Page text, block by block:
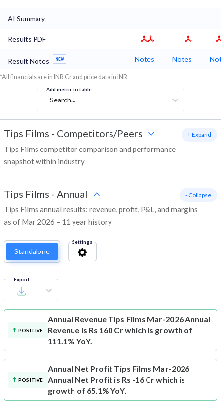
AI Summary
Results PDF
Result Notes Notes Notes
*All financials are in INR Cr and price data in INR
Add metric to table
Search...
Tips Films - Competitors/Peers
Tips Films competitor comparison and performance
snapshot within industry
+ Expand
Tips Films - Annual
Tips Films annual results: revenue, profit, P&L, and margins
as of Mar 2026 – 11 year history
- Collapse
Standalone
Settings
Export
POSITIVE
Annual Revenue Tips Films Mar-2026 Annual
Revenue is Rs 160 Cr which is growth of
111.1% YoY.
POSITIVE
Annual Net Profit Tips Films Mar-2026
Annual Net Profit is Rs -16 Cr which is
growth of 65.1% YoY.